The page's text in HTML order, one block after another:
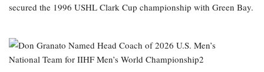
secured the 1996 USHL Clark Cup championship with Green Bay.